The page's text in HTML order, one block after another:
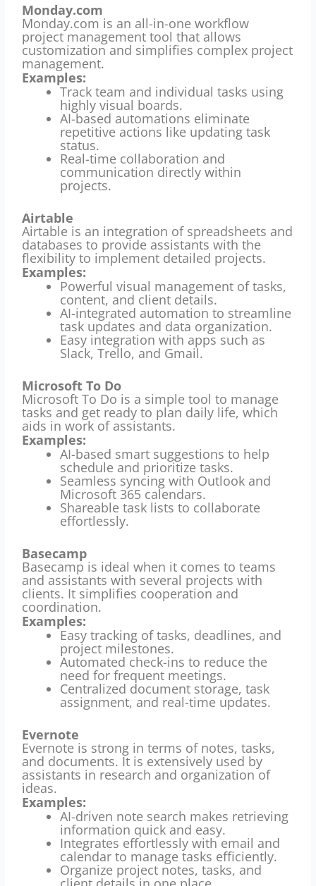
Monday.com
Monday.com is an all-in-one workflow
project management tool that allows
customization and simplifies complex project
management.
Examples:
Track team and individual tasks using
highly visual boards.
AI-based automations eliminate
repetitive actions like updating task
status.
Real-time collaboration and
communication directly within
projects.
Airtable
Airtable is an integration of spreadsheets and
databases to provide assistants with the
flexibility to implement detailed projects.
Examples:
Powerful visual management of tasks,
content, and client details.
AI-integrated automation to streamline
task updates and data organization.
Easy integration with apps such as
Slack, Trello, and Gmail.
Microsoft To Do
Microsoft To Do is a simple tool to manage
tasks and get ready to plan daily life, which
aids in work of assistants.
Examples:
AI-based smart suggestions to help
schedule and prioritize tasks.
Seamless syncing with Outlook and
Microsoft 365 calendars.
Shareable task lists to collaborate
effortlessly.
Basecamp
Basecamp is ideal when it comes to teams
and assistants with several projects with
clients. It simplifies cooperation and
coordination.
Examples:
Easy tracking of tasks, deadlines, and
project milestones.
Automated check-ins to reduce the
need for frequent meetings.
Centralized document storage, task
assignment, and real-time updates.
Evernote
Evernote is strong in terms of notes, tasks,
and documents. It is extensively used by
assistants in research and organization of
ideas.
Examples:
AI-driven note search makes retrieving
information quick and easy.
Integrates effortlessly with email and
calendar to manage tasks efficiently.
Organize project notes, tasks, and